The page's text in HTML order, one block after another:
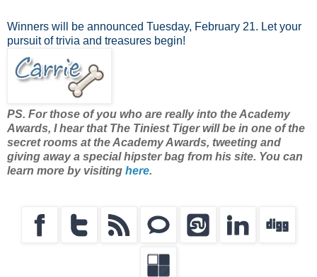
Winners will be announced Tuesday, February 21. Let your
pursuit of trivia and treasures begin!
PS. For those of you who are really into the Academy
Awards, I hear that The Tiniest Tiger will be in one of the
secret rooms at the Academy Awards, tweeting and
giving away a special hipster bag from his site. You can
learn more by visiting here.